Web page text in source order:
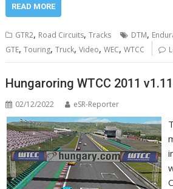
READ MORE
GTR2, Road Circuits,Tracks DTM,
GTE,Touring,Truck,Video,WEC,WTCC
Hungaroring WTCC 2011 v1.11
02/12/2022 eSR-Reporter